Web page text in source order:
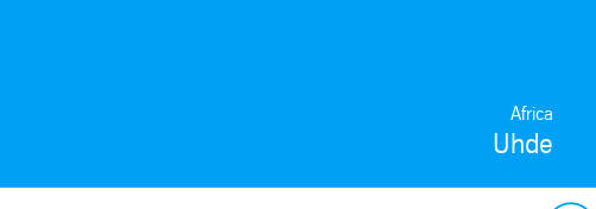
Africa
Uhde